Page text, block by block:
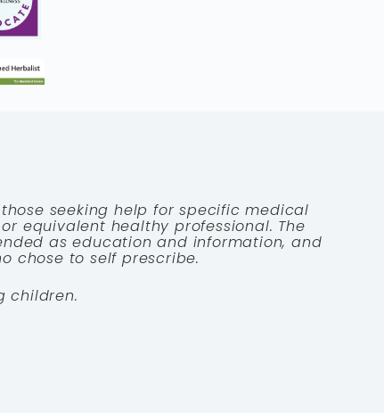
seeking help for specific medical
equivalent healthy professional. The
as education and information, and
chose to self prescribe.
children.